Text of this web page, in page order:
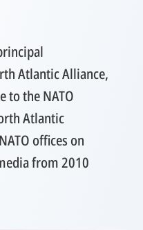
Atlantic Alliance,
to the NATO
Atlantic
offices on
from 2010